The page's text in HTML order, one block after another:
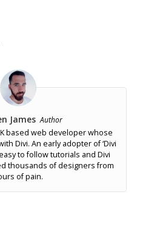
James Author
based web developer whose
Divi. An early adopter of ‘Divi
to follow tutorials and Divi
thousands of designers from
of pain.